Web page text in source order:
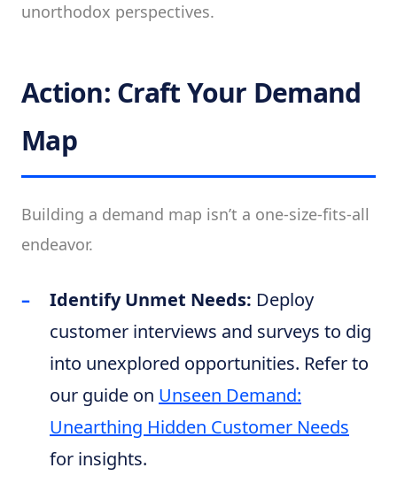
unorthodox perspectives.
Action: Craft Your Demand
Map
Building a demand map isn’t a one-size-fits-all
endeavor.
Identify Unmet Needs: Deploy
customer interviews and surveys to dig
into unexplored opportunities. Refer to
our guide on Unseen Demand:
Unearthing Hidden Customer Needs
for insights.